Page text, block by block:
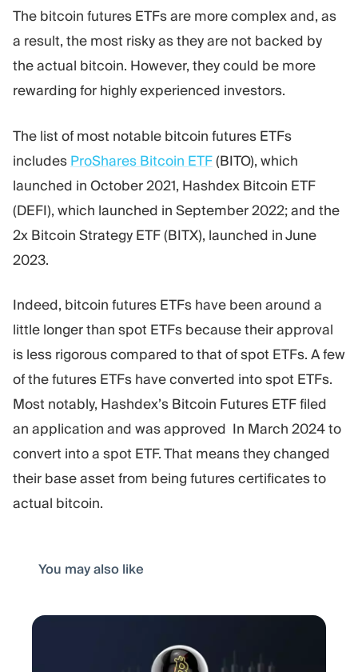
The bitcoin futures ETFs are more complex and, as
a result, the most risky as they are not backed by
the actual bitcoin. However, they could be more
rewarding for highly experienced investors.
The list of most notable bitcoin futures ETFs
includes ProShares Bitcoin ETF(BITO), which
launched in October 2021, Hashdex Bitcoin ETF
(DEFI), which launched in September 2022; and the
2x Bitcoin Strategy ETF (BITX), launched in June
2023.
Indeed, bitcoin futures ETFs have been around a
little longer than spot ETFs because their approval
is less rigorous compared to that of spot ETFs. A few
of the futures ETFs have converted into spot ETFs.
Most notably, Hashdex’s Bitcoin Futures ETF filed
an application and was approved In March 2024 to
convert into a spot ETF. That means they changed
their base asset from being futures certificates to
actual bitcoin.
You may also like